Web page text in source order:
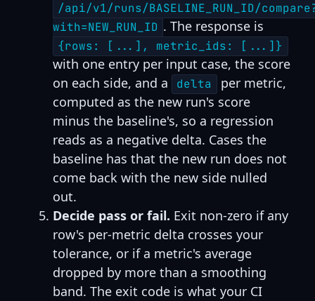
/api/v1/runs/BASELINE_RUN_ID/
with=NEW_RUN_ID . The response is
{rows: [...], metric_ids: [...]}
with one entry per input case, the score
on each side, and a
delta
per metric,
computed as the new run's score
minus the baseline's, so a regression
reads as a negative delta. Cases the
baseline has that the new run does not
come back with the new side nulled
out.
Decide pass or fail. Exit non-zero if any
row's per-metric delta crosses your
tolerance, or if a metric's average
dropped by more than a smoothing
band. The exit code is what your CI